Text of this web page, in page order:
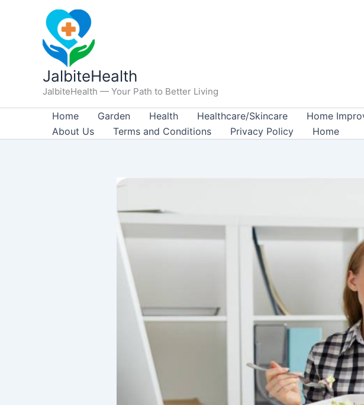
JalbiteHealth
JalbiteHealth — Your Path to Better Living
Home Garden Health Healthcare/Skincare Home
About Us
Terms and Conditions Privacy Policy Home